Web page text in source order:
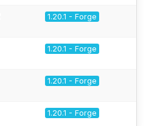
1.20.1 - Forge
1.20.1 - Forge
1.20.1 - Forge
1.20.1 - Forge